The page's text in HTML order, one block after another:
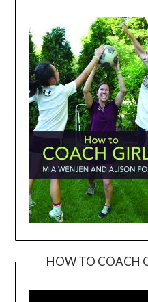
HOW TO COACH